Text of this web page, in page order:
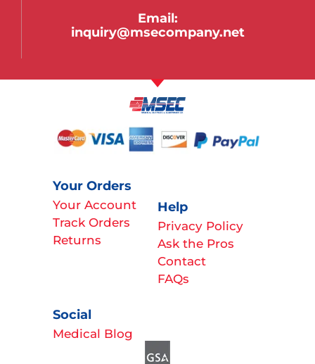
Email:
inquiry@msecompany.net
Your Orders
Your Account
Track Orders
Returns
Help
Privacy Policy
Ask the Pros
Contact
FAQs
Social
Medical Blog